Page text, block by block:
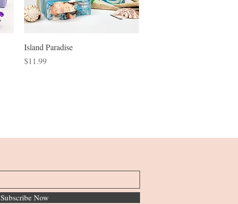
Quick View
Island Paradise
Price
$11.99
Subscribe Now